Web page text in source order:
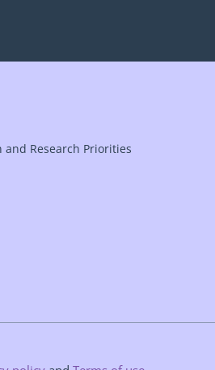
and Research Priorities